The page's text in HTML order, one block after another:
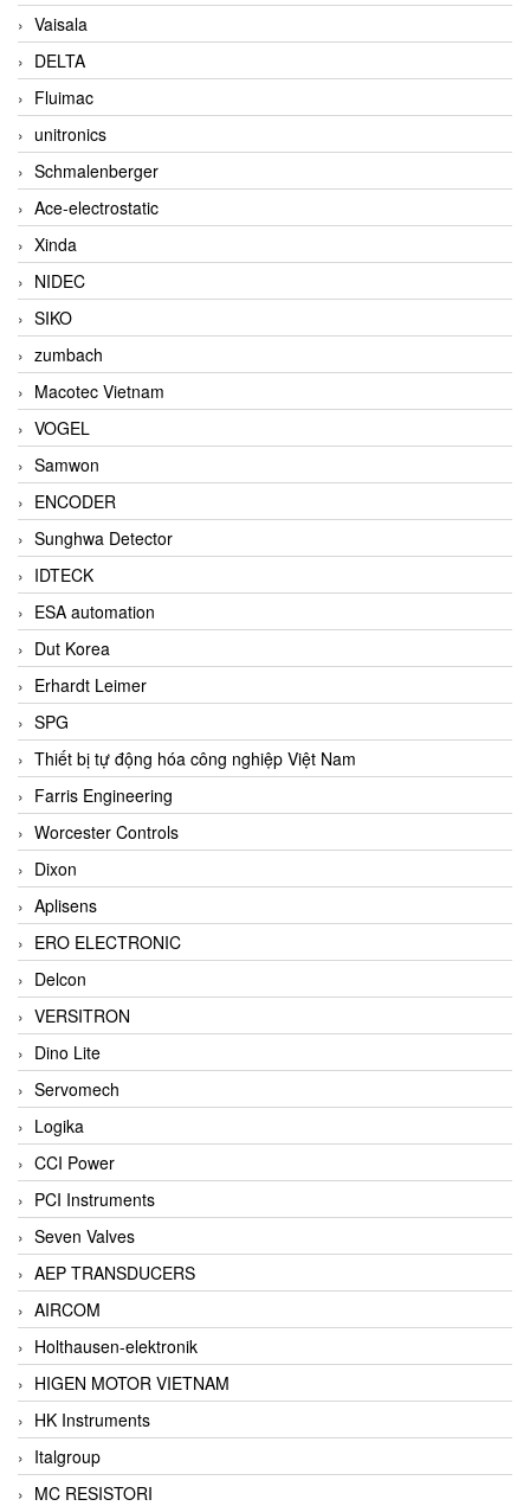
Vaisala
DELTA
Fluimac
unitronics
Schmalenberger
Ace-electrostatic
Xinda
NIDEC
SIKO
zumbach
Macotec Vietnam
VOGEL
Samwon
ENCODER
Sunghwa Detector
IDTECK
ESA automation
Dut Korea
Erhardt Leimer
SPG
Thiết bị tự động hóa công nghiệp Việt Nam
Farris Engineering
Worcester Controls
Dixon
Aplisens
ERO ELECTRONIC
Delcon
VERSITRON
Dino Lite
Servomech
Logika
CCI Power
PCI Instruments
Seven Valves
AEP TRANSDUCERS
AIRCOM
Holthausen-elektronik
HIGEN MOTOR VIETNAM
HK Instruments
Italgroup
MC RESISTORI